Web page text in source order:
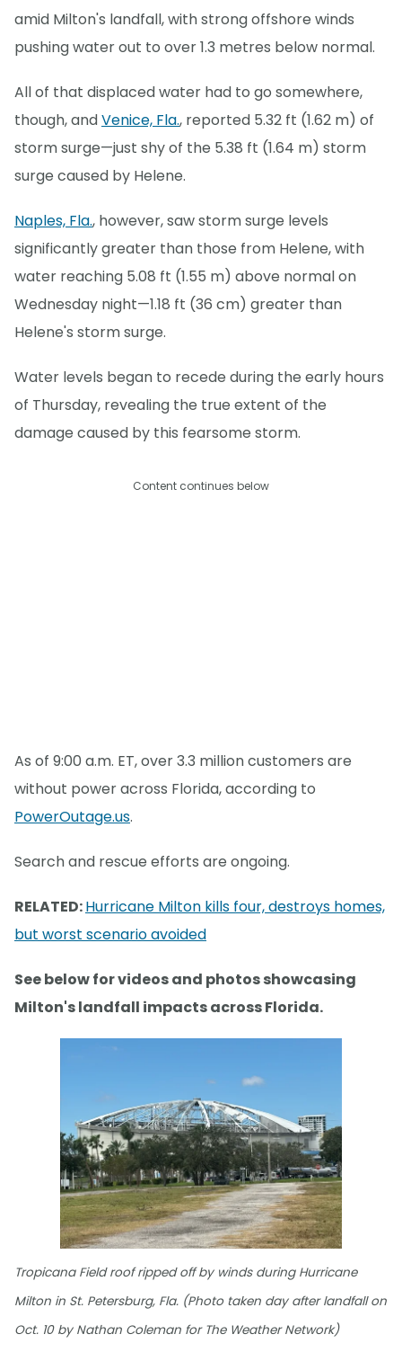
amid Milton's landfall, with strong offshore winds
pushing water out to over 1.3 metres below normal.
All of that displaced water had to go somewhere,
though, andVenice, Fla., reported 5.32 ft (1.62 m) of
storm surge—just shy of the 5.38 ft (1.64 m) storm
surge caused by Helene.
Naples, Fla., however, saw storm surge levels
significantly greater than those from Helene, with
water reaching 5.08 ft (1.55 m) above normal on
Wednesday night—1.18 ft (36 cm) greater than
Helene's storm surge.
Water levels began to recede during the early hours
of Thursday, revealing the true extent of the
damage caused by this fearsome storm.
Content continues below
As of 9:00 a.m. ET, over 3.3 million customers are
without power across Florida, according to
PowerOutage.us.
Search and rescue efforts are ongoing.
RELATED:Hurricane Milton kills four, destroys homes,
but worst scenario avoided
See below for videos and photos showcasing
Milton's landfall impacts across Florida.
Tropicana Field roof ripped off by winds during Hurricane
Milton in St. Petersburg, Fla. (Photo taken day after landfall on
Oct. 10 by Nathan Coleman for The Weather Network)